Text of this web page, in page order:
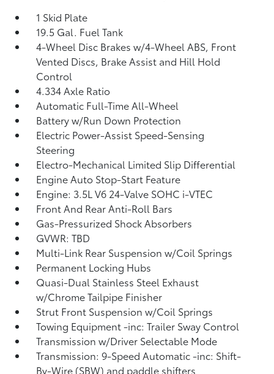
1 Skid Plate
19.5 Gal. Fuel Tank
4-Wheel Disc Brakes w/4-Wheel ABS, Front
Vented Discs, Brake Assist and Hill Hold
Control
4.334 Axle Ratio
Automatic Full-Time All-Wheel
Battery w/Run Down Protection
Electric Power-Assist Speed-Sensing
Steering
Electro-Mechanical Limited Slip Differential
Engine Auto Stop-Start Feature
Engine: 3.5L V6 24-Valve SOHC i-VTEC
Front And Rear Anti-Roll Bars
Gas-Pressurized Shock Absorbers
GVWR: TBD
Multi-Link Rear Suspension w/Coil Springs
Permanent Locking Hubs
Quasi-Dual Stainless Steel Exhaust
w/Chrome Tailpipe Finisher
Strut Front Suspension w/Coil Springs
Towing Equipment -inc: Trailer Sway Control
Transmission w/Driver Selectable Mode
Transmission: 9-Speed Automatic -inc: Shift-
By-Wire (SBW) and paddle shifters